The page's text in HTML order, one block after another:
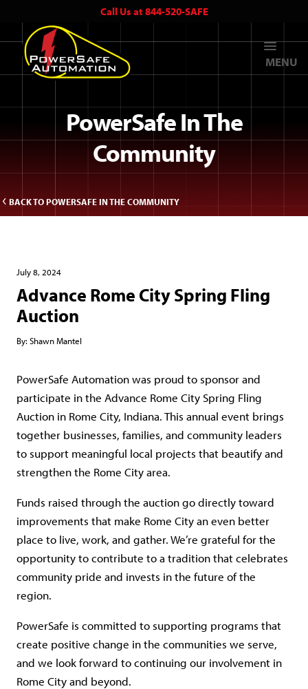
Call Us at 844-520-SAFE
MENU
PowerSafe In The
Community
BACK TO POWERSAFE IN THE COMMUNITY
July 8, 2024
Advance Rome City Spring Fling
Auction
By: Shawn Mantel
PowerSafe Automation was proud to sponsor and
participate in the Advance Rome City Spring Fling
Auction in Rome City, Indiana. This annual event brings
together businesses, families, and community leaders
to support meaningful local projects that beautify and
strengthen the Rome City area.
Funds raised through the auction go directly toward
improvements that make Rome City an even better
place to live, work, and gather. We’re grateful for the
opportunity to contribute to a tradition that celebrates
community pride and invests in the future of the
region.
PowerSafe is committed to supporting programs that
create positive change in the communities we serve,
and we look forward to continuing our involvement in
Rome City and beyond.